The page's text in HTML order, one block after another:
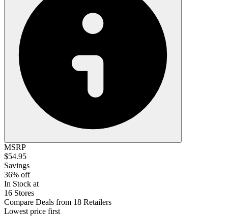
MSRP
$54.95
Savings
36% off
In Stock at
16 Stores
Compare Deals from 18 Retailers
Lowest price first